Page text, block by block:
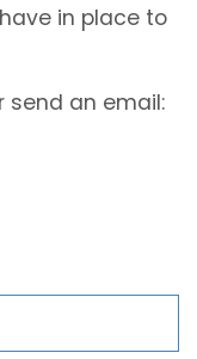
in place to
send an email: